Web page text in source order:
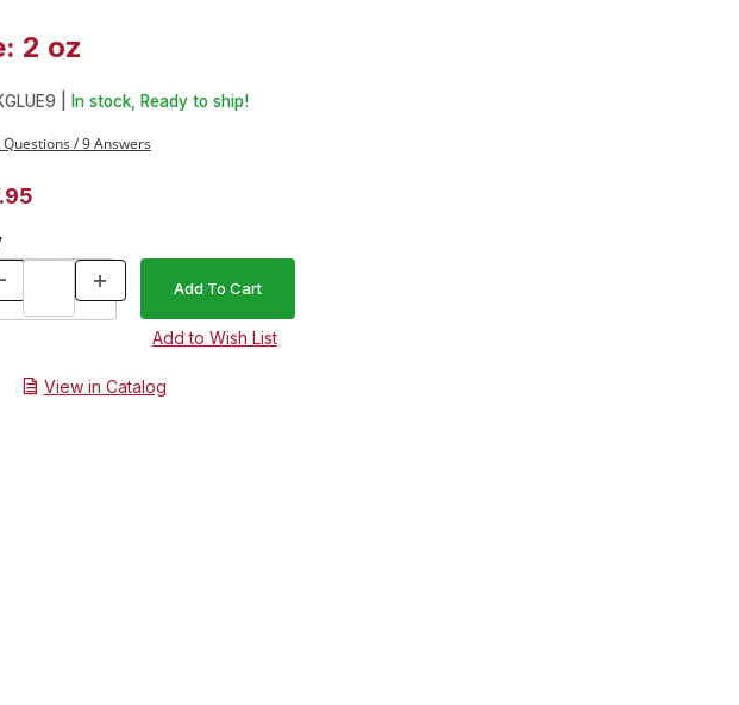
2 oz
| In stock, Ready to ship!
Questions / 9 Answers
View in Catalog